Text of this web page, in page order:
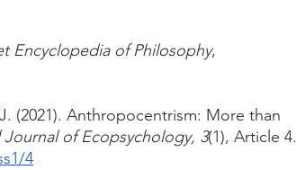
Encyclopedia of Philosophy,
(2021). Anthropocentrism: More than
of Ecopsychology, 3(1), Article 4.
4